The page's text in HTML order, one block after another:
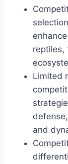
reptiles,
Limited
and